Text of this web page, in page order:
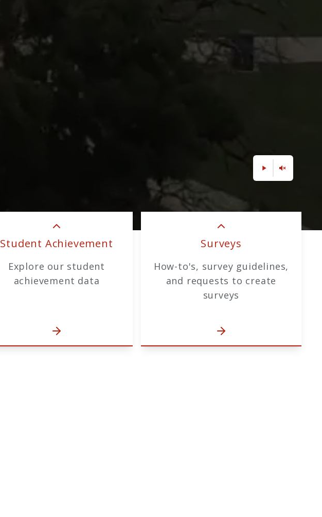
Student Achievement
Explore our student
achievement data
Surveys
How-to's, survey guidelines,
and requests to create
surveys